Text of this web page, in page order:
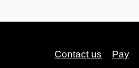
Contact us Pay